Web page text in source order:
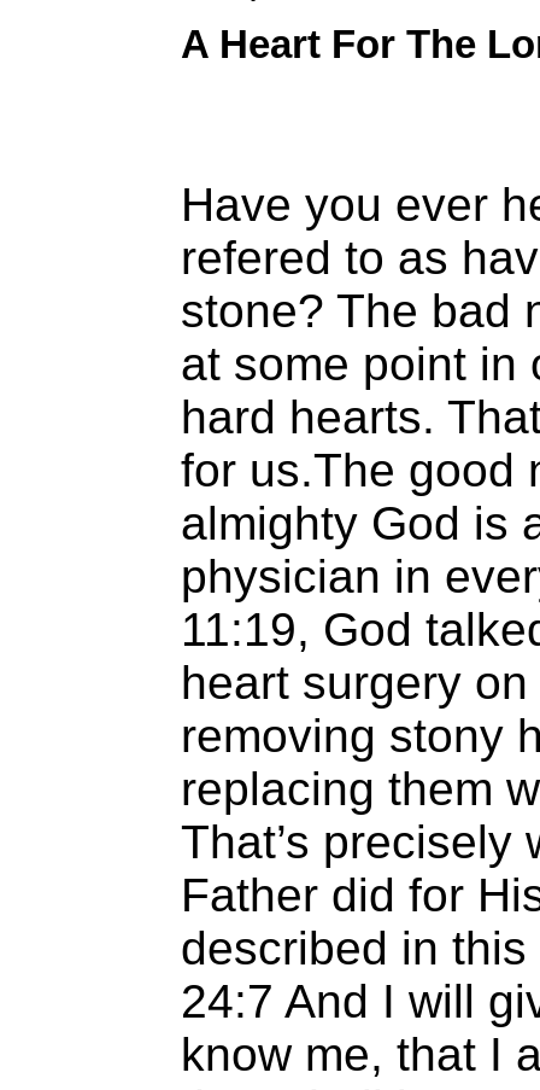
A Heart For The
Have you ever
refered to as
stone? The bad
at some point
hard hearts.
for us.The good
almighty God is
physician in
11:19, God
heart surgery
removing stony
replacing them
That’s precisely
Father did for
described in this
24:7 And I will
know me, that I